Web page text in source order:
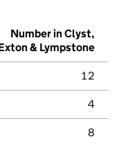
Number in Clyst,
& Lympstone
12
4
8